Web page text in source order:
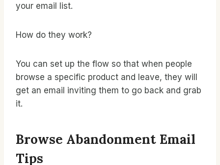
your email list.
How do they work?
You can set up the flow so that when people
browse a specific product and leave, they will
get an email inviting them to go back and grab
it.
Browse Abandonment Email
Tips